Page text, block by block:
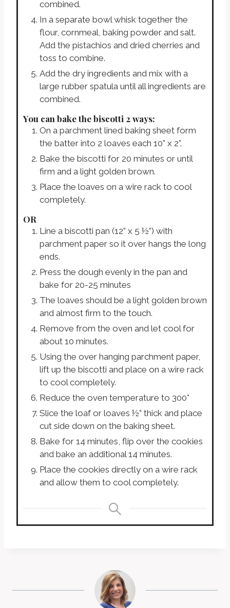
combined.
In a separate bowl whisk together the
flour, cornmeal, baking powder and salt.
Add the pistachios and dried cherries and
toss to combine.
Add the dry ingredients and mix with a
large rubber spatula until all ingredients are
combined.
You can bake the biscotti 2 ways:
On a parchment lined baking sheet form
the batter into 2 loaves each 10” x 2”.
Bake the biscotti for 20 minutes or until
firm and a light golden brown.
Place the loaves on a wire rack to cool
completely.
OR
Line a biscotti pan (12” x 5 ½”) with
parchment paper so it over hangs the long
ends.
Press the dough evenly in the pan and
bake for 20-25 minutes
The loaves should be a light golden brown
and almost firm to the touch.
Remove from the oven and let cool for
about 10 minutes.
Using the over hanging parchment paper,
lift up the biscotti and place on a wire rack
to cool completely.
Reduce the oven temperature to 300°
Slice the loaf or loaves ½” thick and place
cut side down on the baking sheet.
Bake for 14 minutes, flip over the cookies
and bake an additional 14 minutes.
Place the cookies directly on a wire rack
and allow them to cool completely.